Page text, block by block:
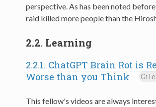
perspective. As has been noted
raid killed more people than the
2.2. Learning
2.2.1. ChatGPT Brain Rot is
Worse than you Think
This fellow's videos are always